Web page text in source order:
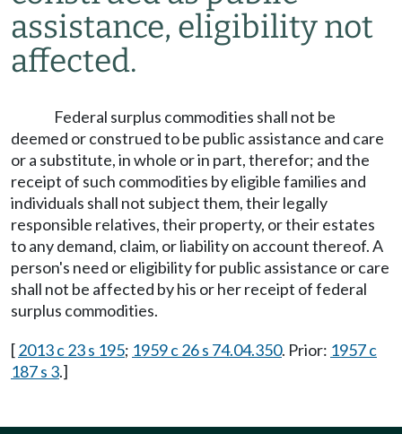
assistance, eligibility not
affected.
Federal surplus commodities shall not be
deemed or construed to be public assistance and care
or a substitute, in whole or in part, therefor; and the
receipt of such commodities by eligible families and
individuals shall not subject them, their legally
responsible relatives, their property, or their estates
to any demand, claim, or liability on account thereof. A
person's need or eligibility for public assistance or care
shall not be affected by his or her receipt of federal
surplus commodities.
[2013 c 23 s 195; 1959 c 26 s 74.04.350. Prior: 1957 c
187 s 3.]